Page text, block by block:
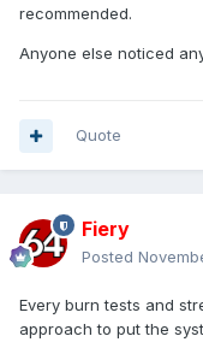
recommended.
Anyone else noticed
Quote
Fiery
Posted
Every burn tests and
approach to put the